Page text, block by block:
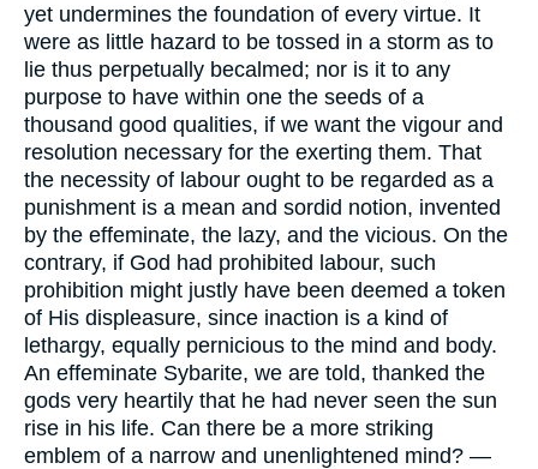
yet undermines the foundation of every virtue. It
were as little hazard to be tossed in a storm as to
lie thus perpetually becalmed; nor is it to any
purpose to have within one the seeds of a
thousand good qualities, if we want the vigour and
resolution necessary for the exerting them. That
the necessity of labour ought to be regarded as a
punishment is a mean and sordid notion, invented
by the effeminate, the lazy, and the vicious. On the
contrary, if God had prohibited labour, such
prohibition might justly have been deemed a token
of His displeasure, since inaction is a kind of
lethargy, equally pernicious to the mind and body.
An effeminate Sybarite, we are told, thanked the
gods very heartily that he had never seen the sun
rise in his life. Can there be a more striking
emblem of a narrow and unenlightened mind? —